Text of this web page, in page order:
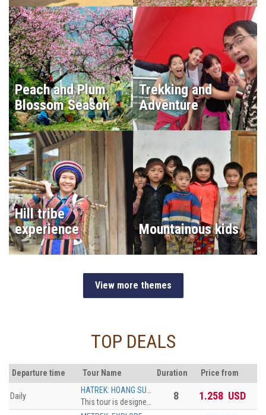
Peach and Plum
Blossom Season
Trekking and
Adventure
Hill tribe
experience
Mountainous kids
View more themes
TOP DEALS
Departure time Tour Name Duration Price from
Daily
This tour is designed for soft CBT travelers who want authentic experience in comfortable standard. The trekkingdistance is 10 km maximum. The accommodation can be upgradedfrom Homestay Dorm to Pan Hou with private bungalow. The surcharge willbe applied
8 1.258 USD